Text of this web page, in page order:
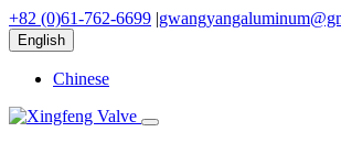
+82 (0)61-762-6699 |
English
Chinese